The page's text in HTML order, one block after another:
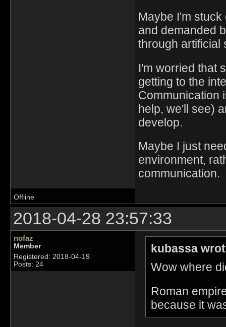
Maybe I'm
and demanded
through artificial
I'm worried that
getting to the
Communication
help, we'll see)
develop.
Maybe I just
environment,
communication.
Offline
2018-04-28 23:57:33
nofaz
Member
Registered: 2018-04-19
Posts: 24
kubassa
Wow where
Roman
because it